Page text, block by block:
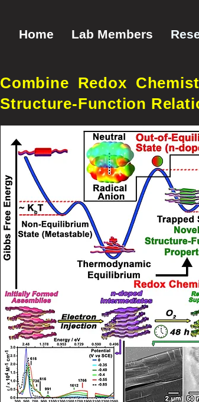
Home Lab Members
Combine Redox
Structure-Function